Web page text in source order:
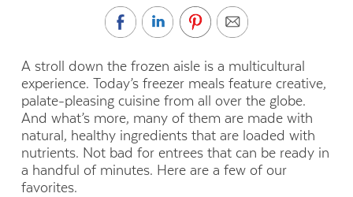
A stroll down the frozen aisle is a multicultural
experience. Today’s freezer meals feature creative,
palate-pleasing cuisine from all over the globe.
And what’s more, many of them are made with
natural, healthy ingredients that are loaded with
nutrients. Not bad for entrees that can be ready in
a handful of minutes. Here are a few of our
favorites.